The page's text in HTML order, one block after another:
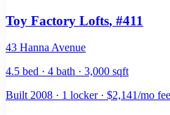
Toy Factory Lofts, #411
43 Hanna Avenue
4.5 bed · 4 bath · 3,000 sqft
Built 2008 · 1 locker · $2,141/mo